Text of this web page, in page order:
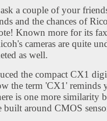
a couple of your
and the chances of
Known more for its
cameras are quite
as well.
the compact CX1
the term 'CX1' reminds
is one more similarity
around CMOS